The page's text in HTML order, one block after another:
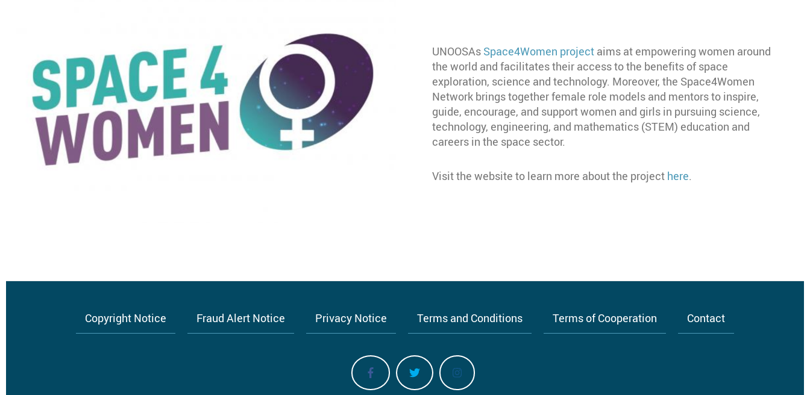
UNOOSAs Space4Women project aims at empowering women around
the world and facilitates their access to the benefits of space
exploration, science and technology. Moreover, the Space4Women
Network brings together female role models and mentors to inspire,
guide, encourage, and support women and girls in pursuing science,
technology, engineering, and mathematics (STEM) education and
careers in the space sector.
Visit the website to learn more about the project here.
Copyright Notice Fraud Alert Notice Privacy Notice Terms and Conditions Terms of Cooperation Contact